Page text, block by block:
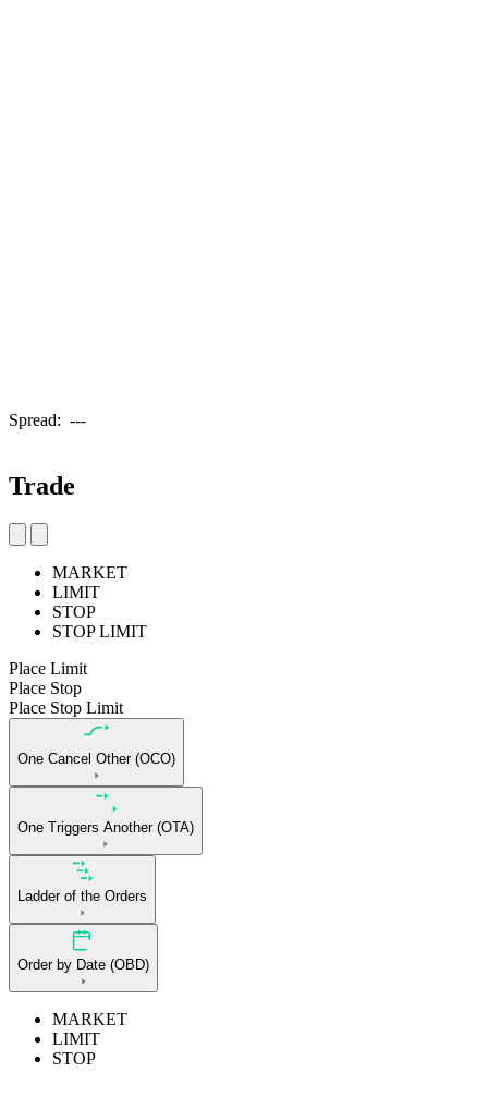
Spread: ---
Trade
MARKET
LIMIT
STOP
STOP LIMIT
Place Limit
Place Stop
Place Stop Limit
One Cancel Other (OCO)
One Triggers Another (OTA)
Ladder of the Orders
Order by Date (OBD)
MARKET
LIMIT
STOP